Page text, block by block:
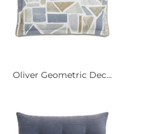
Oliver Geometric Dec...